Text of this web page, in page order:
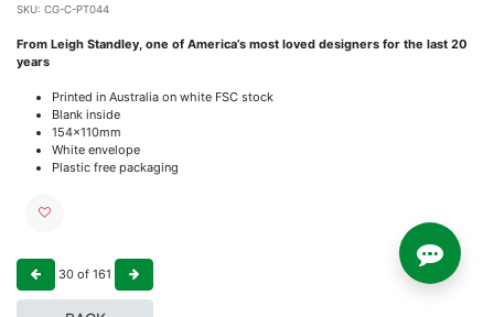
SKU: CG-C-PT044
From Leigh Standley, one of America’s most loved designers for the last 20
years
Printed in Australia on white FSC stock
Blank inside
154x110mm
White envelope
Plastic free packaging
30 of 161